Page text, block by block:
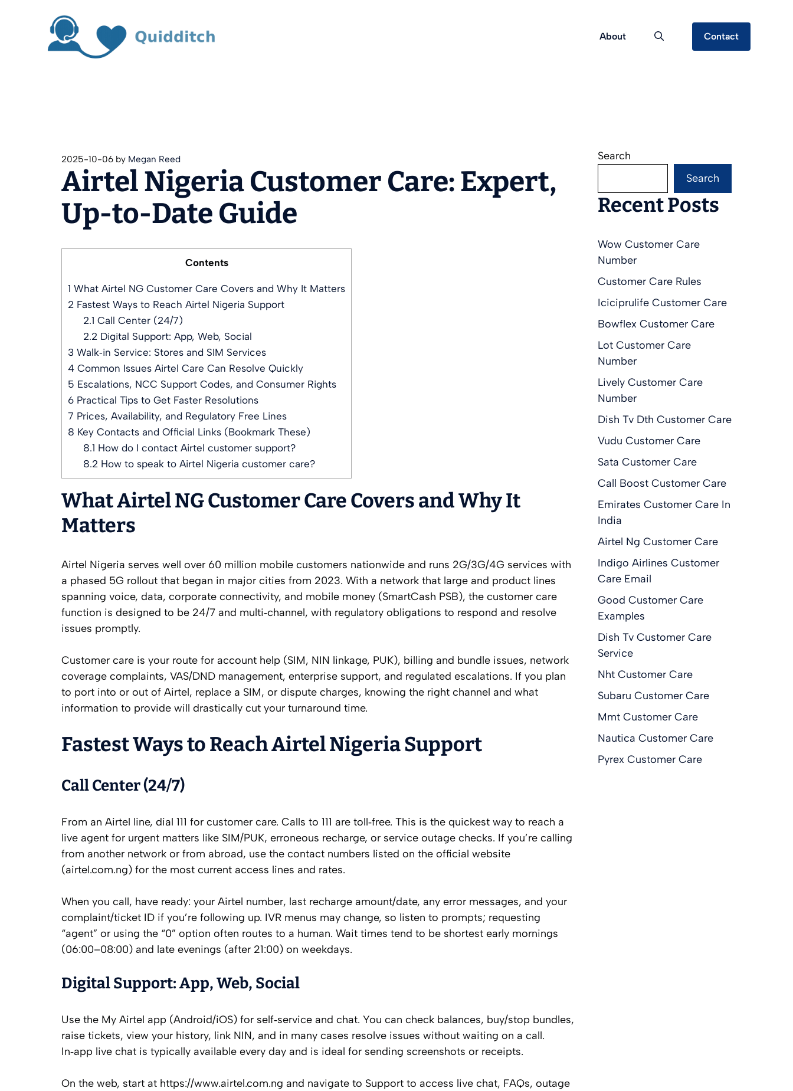
About Contact
2025-10-06 by Megan Reed
Airtel Nigeria Customer Care: Expert,
Up‑to‑Date Guide
Contents
1 What Airtel NG Customer Care Covers and Why It Matters
2 Fastest Ways to Reach Airtel Nigeria Support
2.1 Call Center (24/7)
2.2Digital Support: App, Web, Social
3 Walk‑in Service: Stores and SIM Services
4 Common Issues Airtel Care Can Resolve Quickly
5 Escalations, NCC Support Codes, and Consumer Rights
6 Practical Tips to Get Faster Resolutions
7 Prices, Availability, and Regulatory Free Lines
8 Key Contacts and Official Links (Bookmark These)
8.1 How do I contact Airtel customer support?
8.2How to speak to Airtel Nigeria customer care?
What Airtel NG Customer Care Covers and Why It
Matters
Airtel Nigeria serves well over 60 million mobile customers nationwide and runs 2G/3G/4G services with
a phased 5G rollout that began in major cities from 2023. With a network that large and product lines
spanning voice, data, corporate connectivity, and mobile money (SmartCash PSB), the customer care
function is designed to be 24/7 and multi‑channel, with regulatory obligations to respond and resolve
issues promptly.
Customer care is your route for account help (SIM, NIN linkage, PUK), billing and bundle issues, network
coverage complaints, VAS/DND management, enterprise support, and regulated escalations. If you plan
to port into or out of Airtel, replace a SIM, or dispute charges, knowing the right channel and what
information to provide will drastically cut your turnaround time.
Fastest Ways to Reach Airtel Nigeria Support
Call Center (24/7)
From an Airtel line, dial 111 for customer care. Calls to 111 are toll‑free. This is the quickest way to reach a
live agent for urgent matters like SIM/PUK, erroneous recharge, or service outage checks. If you’re calling
from another network or from abroad, use the contact numbers listed on the official website
(airtel.com.ng) for the most current access lines and rates.
When you call, have ready: your Airtel number, last recharge amount/date, any error messages, and your
complaint/ticket ID if you’re following up. IVR menus may change, so listen to prompts; requesting
“agent” or using the “0” option often routes to a human. Wait times tend to be shortest early mornings
(06:00–08:00) and late evenings (after 21:00) on weekdays.
Digital Support: App, Web, Social
Use the My Airtel app (Android/iOS) for self‑service and chat. You can check balances, buy/stop bundles,
raise tickets, view your history, link NIN, and in many cases resolve issues without waiting on a call.
In‑app live chat is typically available every day and is ideal for sending screenshots or receipts.
On the web, start at https://www.airtel.com.ng and navigate to Support to access live chat, FAQs, outage
Search
Search
Recent Posts
Wow Customer Care
Number
Customer Care Rules
Iciciprulife Customer Care
Bowflex Customer Care
Lot Customer Care
Number
Lively Customer Care
Number
Dish Tv Dth Customer Care
Vudu Customer Care
Sata Customer Care
Call Boost Customer Care
Emirates Customer Care In
India
Airtel Ng Customer Care
Indigo Airlines Customer
Care Email
Good Customer Care
Examples
Dish Tv Customer Care
Service
Nht Customer Care
Subaru Customer Care
Mmt Customer Care
Nautica Customer Care
Pyrex Customer Care